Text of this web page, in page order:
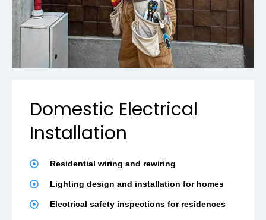
Domestic Electrical
Installation
Residential wiring and rewiring
Lighting design and installation for homes
Electrical safety inspections for residences